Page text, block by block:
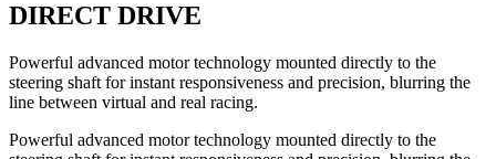
DIRECT DRIVE
Powerful advanced motor technology mounted directly to the
steering shaft for instant responsiveness and precision, blurring the
line between virtual and real racing.
Powerful advanced motor technology mounted directly to the